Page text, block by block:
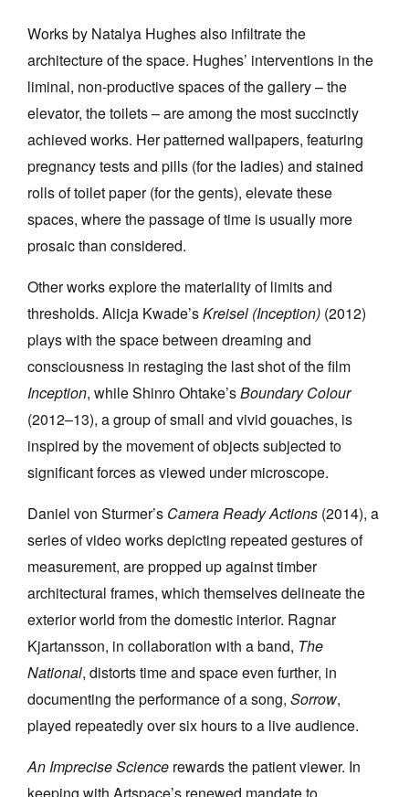
Works by Natalya Hughes also infiltrate the
architecture of the space. Hughes’ interventions in the
liminal, non-productive spaces of the gallery – the
elevator, the toilets – are among the most succinctly
achieved works. Her patterned wallpapers, featuring
pregnancy tests and pills (for the ladies) and stained
rolls of toilet paper (for the gents), elevate these
spaces, where the passage of time is usually more
prosaic than considered.
Other works explore the materiality of limits and
thresholds. Alicja Kwade’sKreisel (Inception) (2012)
plays with the space between dreaming and
consciousness in restaging the last shot of the film
Inception, while Shinro Ohtake’sBoundary Colour
(2012–13), a group of small and vivid gouaches, is
inspired by the movement of objects subjected to
significant forces as viewed under microscope.
Daniel von Sturmer’s Camera Ready Actions (2014), a
series of video works depicting repeated gestures of
measurement, are propped up against timber
architectural frames, which themselves delineate the
exterior world from the domestic interior. Ragnar
Kjartansson, in collaboration with a band, The
National, distorts time and space even further, in
documenting the performance of a song, Sorrow,
played repeatedly over six hours to a live audience.
An Imprecise Science rewards the patient viewer. In